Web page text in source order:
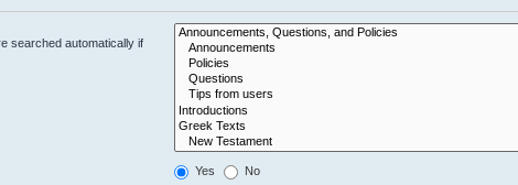
searched automatically if
Yes No